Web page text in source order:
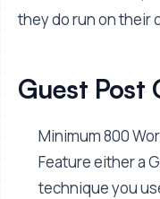
they do run on their
Guest Post
Minimum 800
Feature either a
technique you